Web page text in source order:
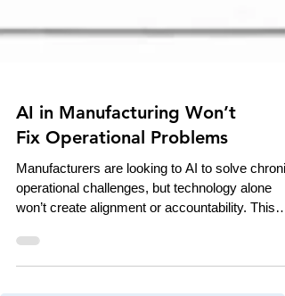
AI in Manufacturing Won’t
Fix Operational Problems
operational challenges, but technology alone
won’t create alignment or accountability. This